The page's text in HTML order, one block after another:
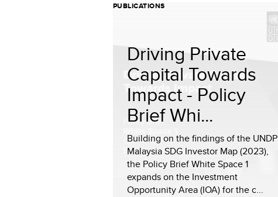
PUBLICATIONS
Driving Private
Capital Towards
Impact - Policy
Brief Whi...
Building on the findings of the UNDP
Malaysia SDG Investor Map (2023),
the Policy Brief White Space 1
expands on the Investment
Opportunity Area (IOA) for the c...